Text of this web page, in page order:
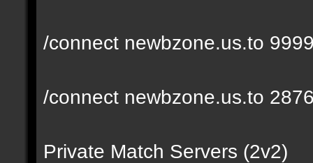
/connect newbzone.us.to
/connect newbzone.us.to
Private Match Servers (2v2)